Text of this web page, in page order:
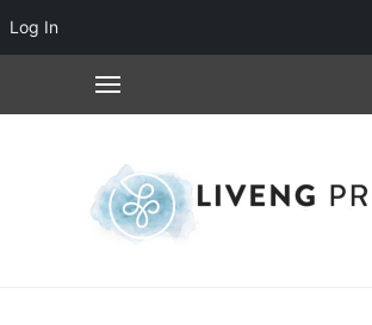
Log In